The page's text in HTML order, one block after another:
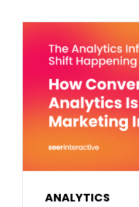
ANALYTICS